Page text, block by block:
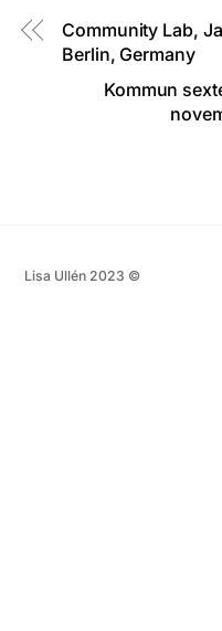
Community Lab,
Berlin, Germany
Kommun
Lisa Ullén 2023 ©